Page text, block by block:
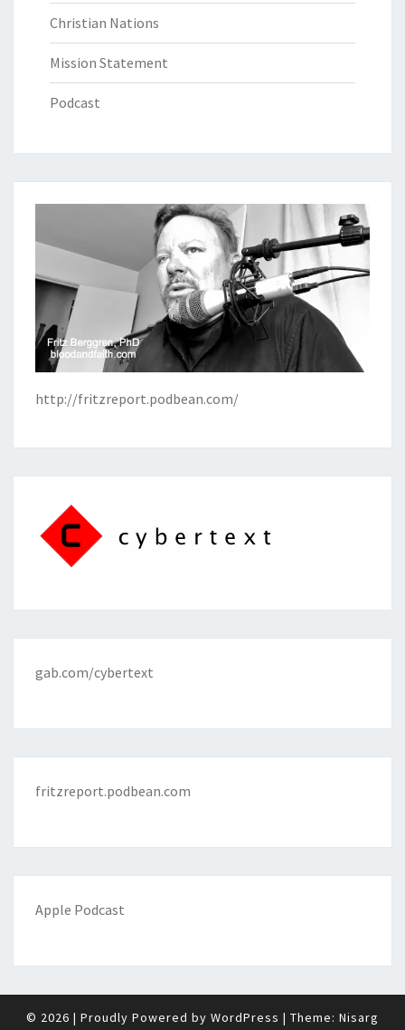
Christian Nations
Mission Statement
Podcast
http://fritzreport.podbean.com/
gab.com/cybertext
fritzreport.podbean.com
Apple Podcast
© 2026 | Proudly Powered by WordPress | Theme: Nisarg